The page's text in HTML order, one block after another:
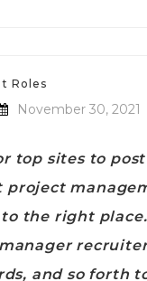
Roles
November 30, 2021
top sites to
project
the right
and so forth